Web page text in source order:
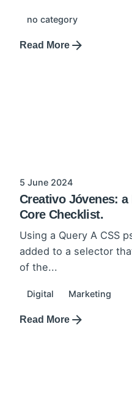
no category
Read More
5 June 2024
Creativo Jóvenes: a
Core Checklist.
Using a Query A CSS
added to a selector
of the...
Digital Marketing
Read More